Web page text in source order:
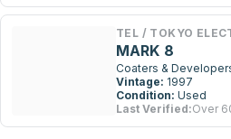
TEL / TOKYO
MARK 8
Coaters &
Vintage: 1997
Condition: Used
Last Verified:Over